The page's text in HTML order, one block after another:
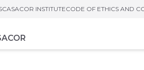
CASACOR INSTITUTECODE OF ETHICS AND